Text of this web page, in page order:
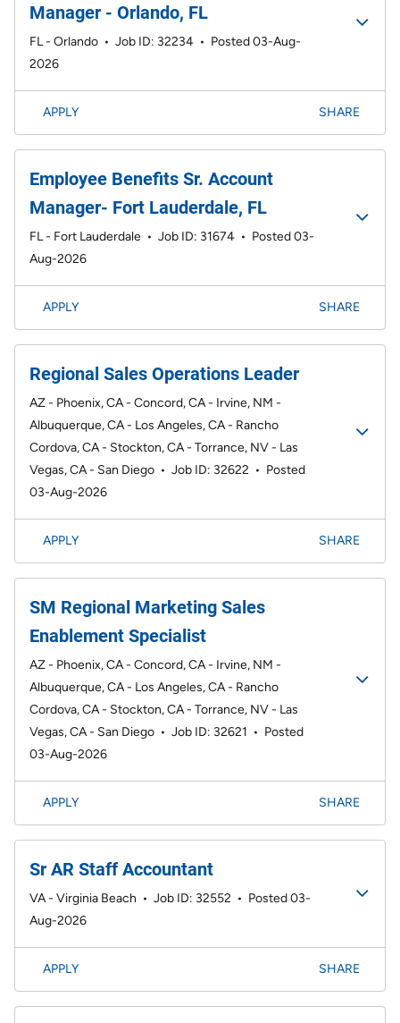
Manager - Orlando, FL
FL - Orlando • Job ID: 32234 • Posted 03-Aug-
2026
APPLY SHARE
Employee Benefits Sr. Account
Manager- Fort Lauderdale, FL
FL - Fort Lauderdale • Job ID: 31674 • Posted 03-
Aug-2026
APPLY SHARE
Regional Sales Operations Leader
AZ - Phoenix, CA - Concord, CA - Irvine, NM -
Albuquerque, CA - Los Angeles, CA - Rancho
Cordova, CA - Stockton, CA - Torrance, NV - Las
Vegas, CA - San Diego • Job ID: 32622 • Posted
03-Aug-2026
APPLY SHARE
SM Regional Marketing Sales
Enablement Specialist
AZ - Phoenix, CA - Concord, CA - Irvine, NM -
Albuquerque, CA - Los Angeles, CA - Rancho
Cordova, CA - Stockton, CA - Torrance, NV - Las
Vegas, CA - San Diego • Job ID: 32621 • Posted
03-Aug-2026
APPLY SHARE
Sr AR Staff Accountant
VA - Virginia Beach • Job ID: 32552 • Posted 03-
Aug-2026
APPLY SHARE